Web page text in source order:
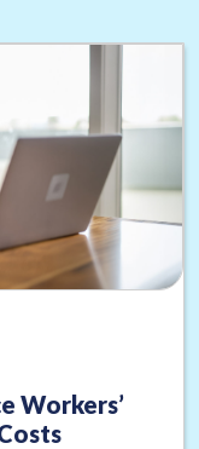
Workers’